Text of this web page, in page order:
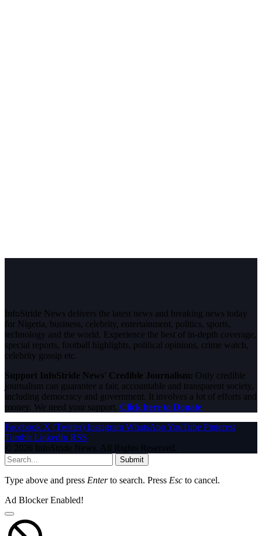
InfoStride News delivers the latest news and breaking news today
for Nigeria, business, celebrity, entertainment, politics, sports,
technology and the world. Experience the best of in-depth coverage,
special reports, football highlights, political opinions, crime watch,
celebrity gossip etc.
Support InfoStride News' Credible Journalism: Only credible
journalism can guarantee a fair, accountable and transparent society,
including democracy and government. It involves a lot of efforts and
money. We need your support. Click here to Donate
Facebook X (Twitter) Instagram WhatsAppYouTube Pinterest
Tumblr LinkedIn RSS
© 2026 InfoStride News. All Rights Reserved.
Submit
Type above and press Enterto search. Press Esc to cancel.
Ad Blocker Enabled!